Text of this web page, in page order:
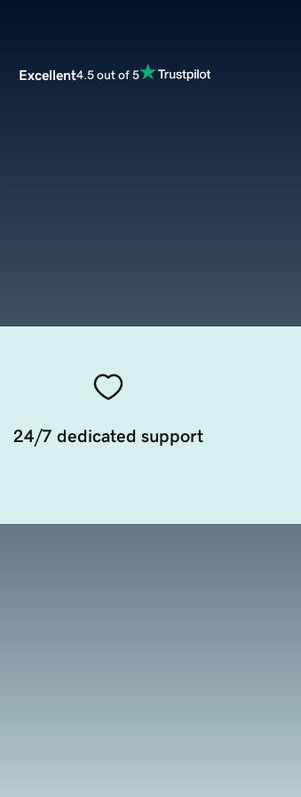
Excellent4.5 out of 5
24/7 dedicated support